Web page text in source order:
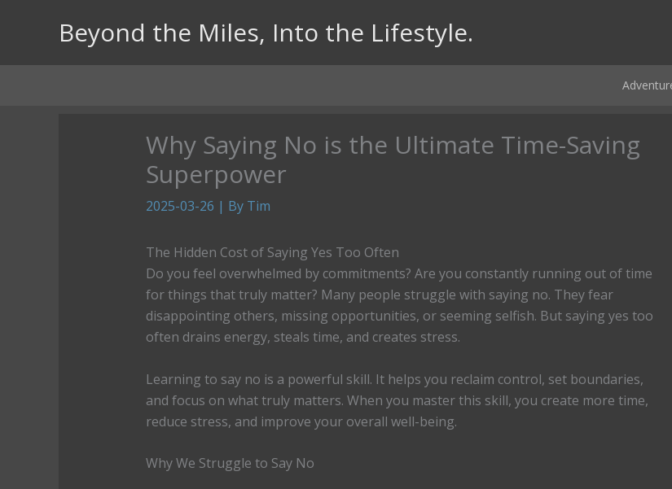
Beyond the Miles, Into the Lifestyle.
Why Saying No is the Ultimate Time-Saving
Superpower
2025-03-26 | By Tim
The Hidden Cost of Saying Yes Too Often
Do you feel overwhelmed by commitments? Are you constantly running out of time
for things that truly matter? Many people struggle with saying no. They fear
disappointing others, missing opportunities, or seeming selfish. But saying yes too
often drains energy, steals time, and creates stress.
Learning to say no is a powerful skill. It helps you reclaim control, set boundaries,
and focus on what truly matters. When you master this skill, you create more time,
reduce stress, and improve your overall well-being.
Why We Struggle to Say No